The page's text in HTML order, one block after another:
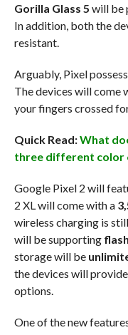
Gorilla Glass 5 will be
In addition, both the
resistant.
Arguably, Pixel
The devices will come
your fingers crossed
Quick Read:What
three different color
Google Pixel 2 will
2 XL will come with a
wireless charging is
will be supporting flash
storage will be
the devices will provide
options.
One of the new